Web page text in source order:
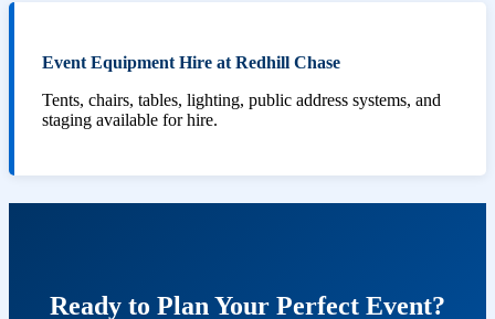
Event Equipment Hire at Redhill Chase
Tents, chairs, tables, lighting, public address systems, and
staging available for hire.
Ready to Plan Your Perfect Event?